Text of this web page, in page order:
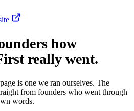
how
really went.
is one we ran ourselves. The
from founders who went through
words.